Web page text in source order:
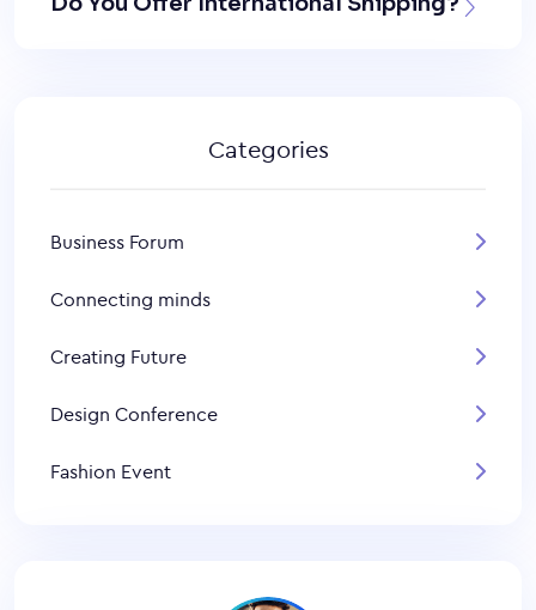
Categories
Business Forum
Connecting minds
Creating Future
Design Conference
Fashion Event